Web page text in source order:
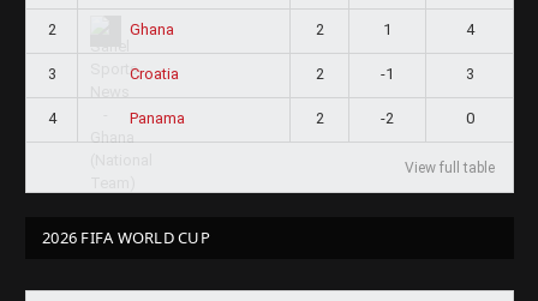
2 Ghana 2 1 4
3 Croatia 2 -1 3
4 Panama 2 -2 0
View full table
2026 FIFA WORLD CUP